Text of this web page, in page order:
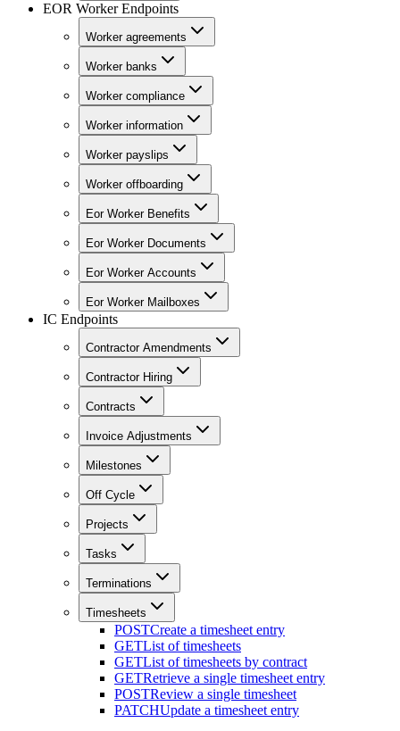
EOR Worker Endpoints
Worker agreements
Worker banks
Worker compliance
Worker information
Worker payslips
Worker offboarding
Eor Worker Benefits
Eor Worker Documents
Eor Worker Accounts
Eor Worker Mailboxes
IC Endpoints
Contractor Amendments
Contractor Hiring
Contracts
Invoice Adjustments
Milestones
Off Cycle
Projects
Tasks
Terminations
Timesheets
POSTCreate a timesheet entry
GETList of timesheets
GETList of timesheets by contract
GETRetrieve a single timesheet entry
POSTReview a single timesheet
PATCHUpdate a timesheet entry